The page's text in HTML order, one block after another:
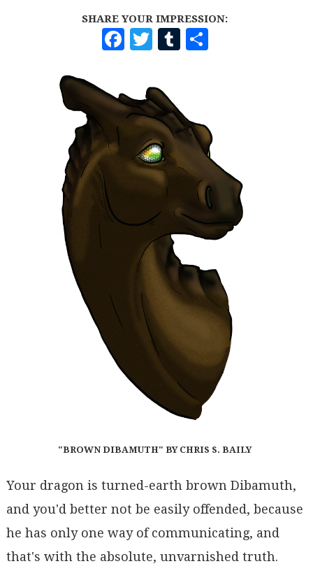
SHARE YOUR IMPRESSION:
F
A
C
E
B
O
O
K
T
W
I
T
T
E
R
T
U
B
L
R
H
E
"BROWN DIBAMUTH" BY CHRIS S. BAILY
Your dragon is turned-earth brown Dibamuth,
and you'd better not be easily offended, because
he has only one way of communicating, and
that's with the absolute, unvarnished truth.